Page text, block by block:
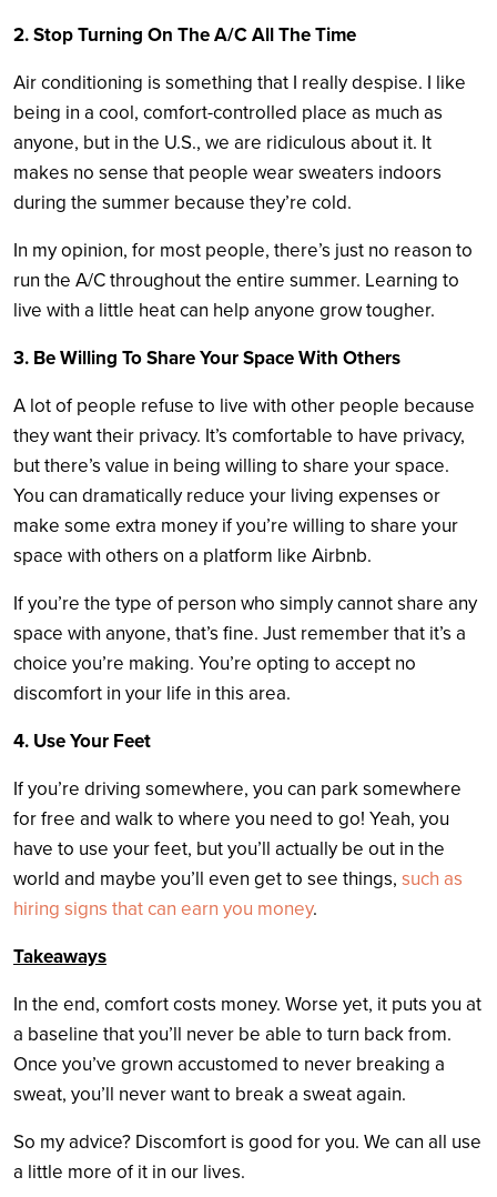
2. Stop Turning On The A/C All The Time
Air conditioning is something that I really despise. I like
being in a cool, comfort-controlled place as much as
anyone, but in the U.S., we are ridiculous about it. It
makes no sense that people wear sweaters indoors
during the summer because they’re cold.
In my opinion, for most people, there’s just no reason to
run the A/C throughout the entire summer. Learning to
live with a little heat can help anyone grow tougher.
3. Be Willing To Share Your Space With Others
A lot of people refuse to live with other people because
they want their privacy. It’s comfortable to have privacy,
but there’s value in being willing to share your space.
You can dramatically reduce your living expenses or
make some extra money if you’re willing to share your
space with others on a platform like Airbnb.
If you’re the type of person who simply cannot share any
space with anyone, that’s fine. Just remember that it’s a
choice you’re making. You’re opting to accept no
discomfort in your life in this area.
4. Use Your Feet
If you’re driving somewhere, you can park somewhere
for free and walk to where you need to go! Yeah, you
have to use your feet, but you’ll actually be out in the
world and maybe you’ll even get to see things, such as
hiring signs that can earn you money.
Takeaways
In the end, comfort costs money. Worse yet, it puts you at
a baseline that you’ll never be able to turn back from.
Once you’ve grown accustomed to never breaking a
sweat, you’ll never want to break a sweat again.
So my advice? Discomfort is good for you. We can all use
a little more of it in our lives.